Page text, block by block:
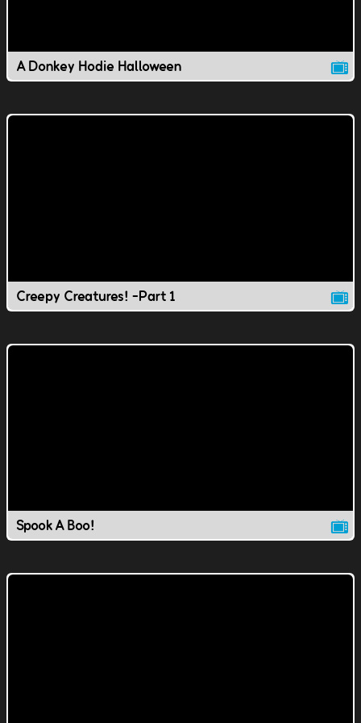
A Donkey Hodie Halloween
Creepy Creatures! -Part 1
Spook A Boo!